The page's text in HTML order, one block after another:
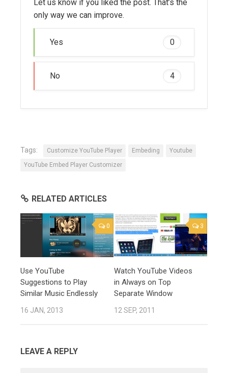
Let us know if you liked the post. That’s the
only way we can improve.
Yes 0
No 4
Tags: Customize YouTube Player Embeding
Youtube
YouTube Embed Player Customizer
RELATED ARTICLES
0
Use YouTube
Suggestions to Play
Similar Music Endlessly
16 JAN, 2013
3
Watch YouTube Videos
in Always on Top
Separate Window
12 SEP, 2011
LEAVE A REPLY